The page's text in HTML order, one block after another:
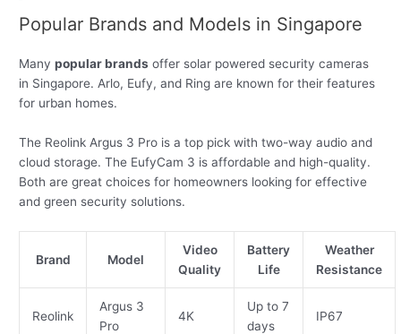
Popular Brands and Models in Singapore
Manypopular brands offer solar powered security cameras
in Singapore. Arlo, Eufy, and Ring are known for their features
for urban homes.
The Reolink Argus 3 Pro is a top pick with two-way audio and
cloud storage. The EufyCam 3 is affordable and high-quality.
Both are great choices for homeowners looking for effective
and green security solutions.
Brand Model
Video
Quality
Battery
Life
Weather
Resistance
Reolink
Argus 3
Pro
4K
Up to 7
days
IP67